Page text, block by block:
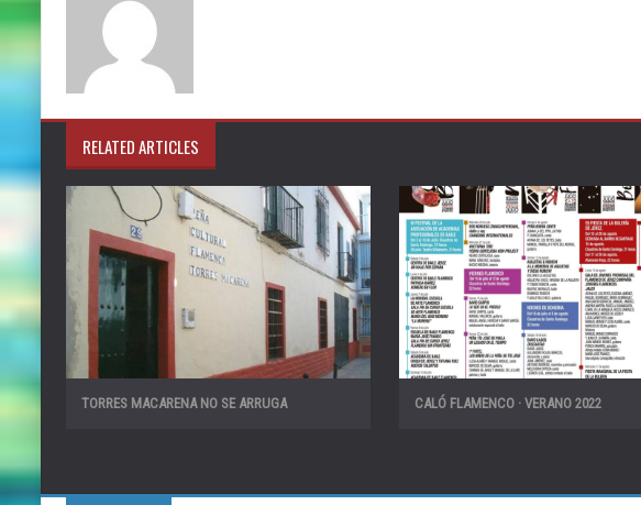
RELATED ARTICLES
TORRES MACARENA NO SE ARRUGA CALÓ FLAMENCO · VERANO 2022